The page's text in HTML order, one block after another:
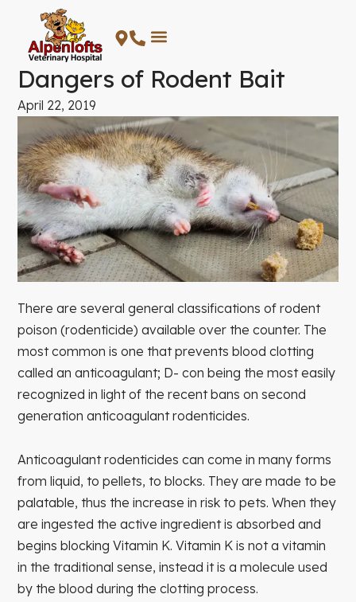
content
Dangers of Rodent Bait
April 22, 2019
There are several general classifications of rodent
poison (rodenticide) available over the counter. The
most common is one that prevents blood clotting
called an anticoagulant; D- con being the most easily
recognized in light of the recent bans on second
generation anticoagulant rodenticides.
Anticoagulant rodenticides can come in many forms
from liquid, to pellets, to blocks. They are made to be
palatable, thus the increase in risk to pets. When they
are ingested the active ingredient is absorbed and
begins blocking Vitamin K. Vitamin K is not a vitamin
in the traditional sense, instead it is a molecule used
by the blood during the clotting process.